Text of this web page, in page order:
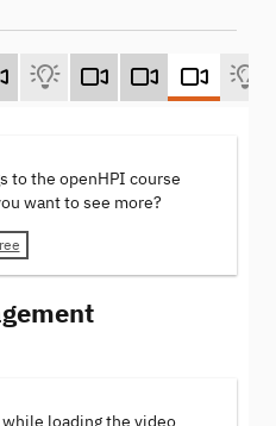
to the openHPI course
want to see more?
loading the video